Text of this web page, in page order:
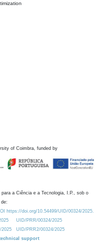
of Coimbra, funded by
a Ciência e a Tecnologia, I.P., sob o
de:
https://doi.org/10.54499/UID/00324/2025.
UID/PRR/00324/2025
2025
UID/PRR2/00324/2025
support